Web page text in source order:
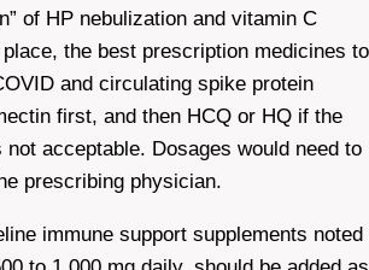
of HP nebulization and vitamin C
the best prescription medicines to
and circulating spike protein
first, and then HCQ or HQ if the
acceptable. Dosages would need to
prescribing physician.
immune support supplements noted